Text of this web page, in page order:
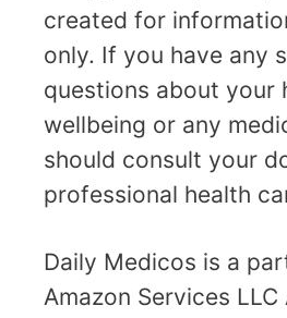
created for
only. If you have any
questions about your
wellbeing or any
should consult your
professional health
Daily Medicos is a
Amazon Services